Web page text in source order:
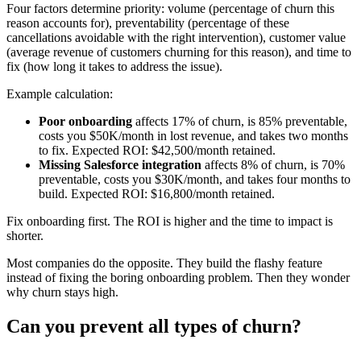
Four factors determine priority: volume (percentage of churn this
reason accounts for), preventability (percentage of these
cancellations avoidable with the right intervention), customer value
(average revenue of customers churning for this reason), and time to
fix (how long it takes to address the issue).
Example calculation:
Poor onboarding affects 17% of churn, is 85% preventable,
costs you $50K/month in lost revenue, and takes two months
to fix. Expected ROI: $42,500/month retained.
Missing Salesforce integration affects 8% of churn, is 70%
preventable, costs you $30K/month, and takes four months to
build. Expected ROI: $16,800/month retained.
Fix onboarding first. The ROI is higher and the time to impact is
shorter.
Most companies do the opposite. They build the flashy feature
instead of fixing the boring onboarding problem. Then they wonder
why churn stays high.
Can you prevent all types of churn?